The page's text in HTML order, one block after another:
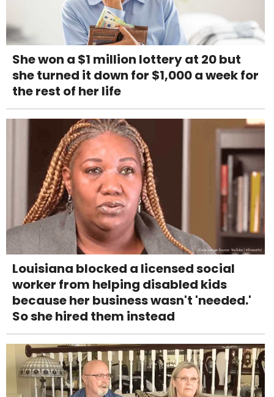
She won a $1 million lottery at 20 but
she turned it down for $1,000 a week for
the rest of her life
Louisiana blocked a licensed social
worker from helping disabled kids
because her business wasn't 'needed.'
So she hired them instead